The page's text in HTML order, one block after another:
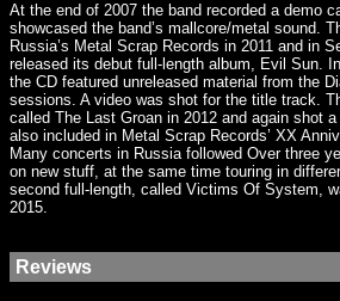
At the end of 2007 the band recorded a demo
showcased the band’s mallcore/metal sound.
Russia’s Metal Scrap Records in 2011 and in
released its debut full-length album, Evil Sun.
the CD featured unreleased material from the
sessions. A video was shot for the title track.
called The Last Groan in 2012 and again shot
also included in Metal Scrap Records’ XX
Many concerts in Russia followed Over three
on new stuff, at the same time touring in
second full-length, called Victims Of System,
2015.
Reviews